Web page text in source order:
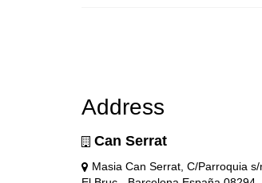
Address
Can Serrat
Masia Can Serrat, C/Parroquia s/